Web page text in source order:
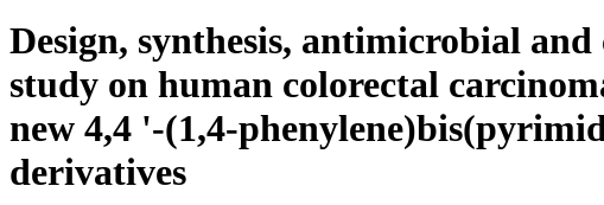
Design, synthesis, antimicrobial
study on human colorectal
new 4,4 '-(1,4-
derivatives